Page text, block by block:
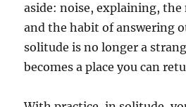
aside: noise, explaining, the
and the habit of answering
solitude is no longer a
becomes a place you can